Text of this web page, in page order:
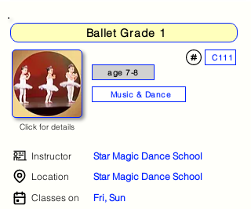
Ballet Grade 1
age 7-8
C111
Music & Dance
Click for details
Instructor
Star Magic Dance School
Location
Star Magic Dance School
Classes on
Fri, Sun